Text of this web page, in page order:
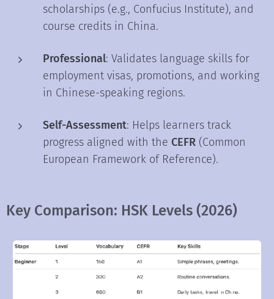
scholarships (e.g., Confucius Institute), and
course credits in China.
Professional: Validates language skills for
employment visas, promotions, and working
in Chinese-speaking regions.
Self-Assessment: Helps learners track
progress aligned with the CEFR (Common
European Framework of Reference).
Key Comparison: HSK Levels (2026)